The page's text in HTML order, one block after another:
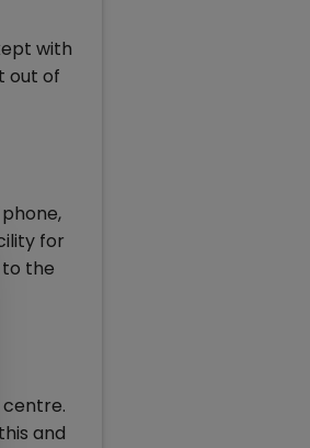
with
out of
for
the
and